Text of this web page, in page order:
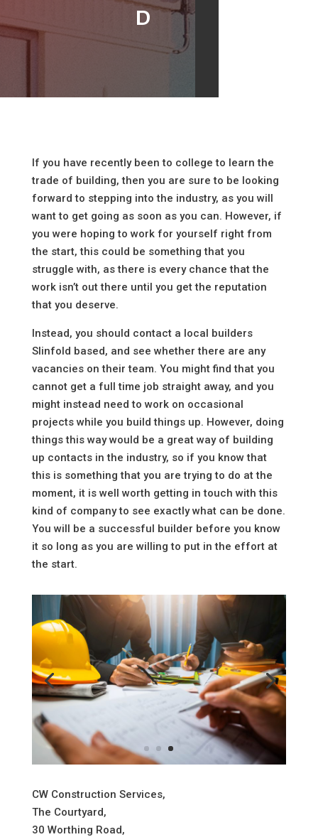
d
If you have recently been to college to learn the
trade of building, then you are sure to be looking
forward to stepping into the industry, as you will
want to get going as soon as you can. However, if
you were hoping to work for yourself right from
the start, this could be something that you
struggle with, as there is every chance that the
work isn’t out there until you get the reputation
that you deserve.
Instead, you should contact a local builders
Slinfold based, and see whether there are any
vacancies on their team. You might find that you
cannot get a full time job straight away, and you
might instead need to work on occasional
projects while you build things up. However, doing
things this way would be a great way of building
up contacts in the industry, so if you know that
this is something that you are trying to do at the
moment, it is well worth getting in touch with this
kind of company to see exactly what can be done.
You will be a successful builder before you know
it so long as you are willing to put in the effort at
the start.
CW Construction Services,
The Courtyard,
30 Worthing Road,